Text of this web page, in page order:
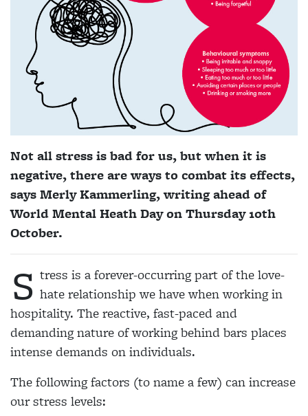
Not all stress is bad for us, but when it is
negative, there are ways to combat its effects,
says Merly Kammerling, writing ahead of
World Mental Heath Day on Thursday 10th
October.
S tress is a forever-occurring part of the love-
hate relationship we have when working in
hospitality. The reactive, fast-paced and
demanding nature of working behind bars places
intense demands on individuals.
The following factors (to name a few) can increase
our stress levels: